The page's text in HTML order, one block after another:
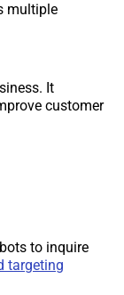
multiple
It
customer
to inquire
targeting